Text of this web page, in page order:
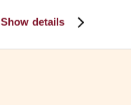
Show details